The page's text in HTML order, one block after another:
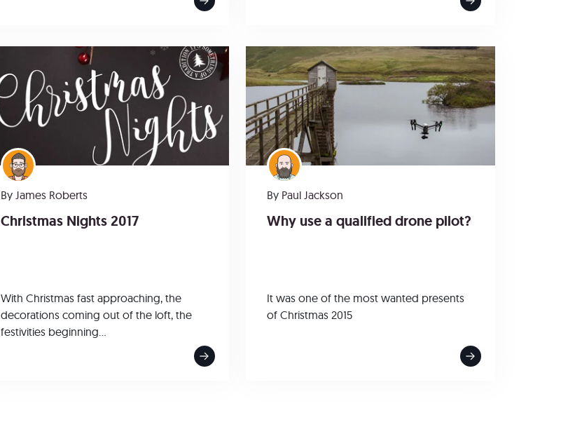
By James Roberts
Christmas Nights 2017
With Christmas fast approaching, the
decorations coming out of the loft, the
festivities beginning...
By Paul Jackson
Why use a qualified drone pilot?
It was one of the most wanted presents
of Christmas 2015